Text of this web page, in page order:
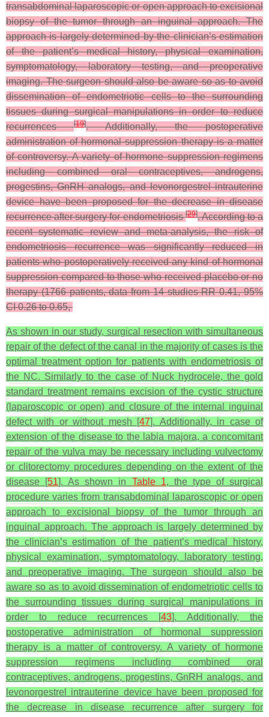
transabdominal laparoscopic or open approach to excisional
biopsy of the tumor through an inguinal approach. The
approach is largely determined by the clinician’s estimation
of the patient’s medical history, physical examination,
symptomatology, laboratory testing, and preoperative
imaging. The surgeon should also be aware so as to avoid
dissemination of endometriotic cells to the surrounding
tissues during surgical manipulations in order to reduce
recurrences[19]. Additionally, the postoperative
administration of hormonal suppression therapy is a matter
of controversy. A variety of hormone suppression regimens
including combined oral contraceptives, androgens,
progestins, GnRH analogs, and levonorgestrel intrauterine
device have been proposed for the decrease in disease
recurrence after surgery for endometriosis[29]. According to a
recent systematic review and meta-analysis, the risk of
endometriosis recurrence was significantly reduced in
patients who postoperatively received any kind of hormonal
suppression compared to those who received placebo or no
therapy (1766 patients, data from 14 studies RR 0.41, 95%
CI 0.26 to 0.65,
As shown in our study, surgical resection with simultaneous
repair of the defect of the canal in the majority of cases is the
optimal treatment option for patients with endometriosis of
the NC. Similarly to the case of Nuck hydrocele, the gold
standard treatment remains excision of the cystic structure
(laparoscopic or open) and closure of the internal inguinal
defect with or without mesh [47]. Additionally, in case of
extension of the disease to the labia majora, a concomitant
repair of the vulva may be necessary including vulvectomy
or clitorectomy procedures depending on the extent of the
disease [51]. As shown in Table 1, the type of surgical
procedure varies from transabdominal laparoscopic or open
approach to excisional biopsy of the tumor through an
inguinal approach. The approach is largely determined by
the clinician’s estimation of the patient’s medical history,
physical examination, symptomatology, laboratory testing,
and preoperative imaging. The surgeon should also be
aware so as to avoid dissemination of endometriotic cells to
the surrounding tissues during surgical manipulations in
order to reduce recurrences [43]. Additionally, the
postoperative administration of hormonal suppression
therapy is a matter of controversy. A variety of hormone
suppression regimens including combined oral
contraceptives, androgens, progestins, GnRH analogs, and
levonorgestrel intrauterine device have been proposed for
the decrease in disease recurrence after surgery for